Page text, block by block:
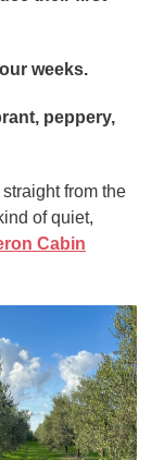
weeks.
peppery,
from the
of quiet,
Cabin